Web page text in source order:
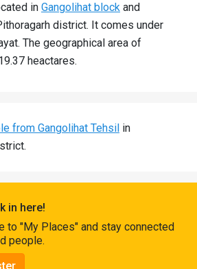
in Gangolihat block and
district. It comes under
The geographical area of
heactares.
from Gangolihat Tehsil in
in here!
to "My Places" and stay connected
people.